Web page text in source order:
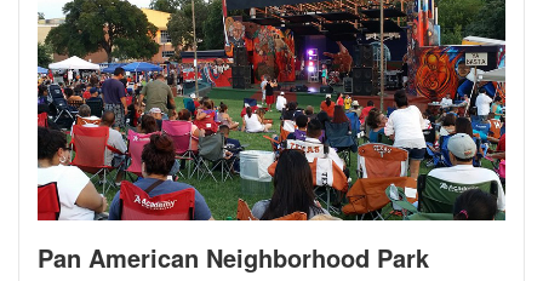
Pan American Neighborhood Park